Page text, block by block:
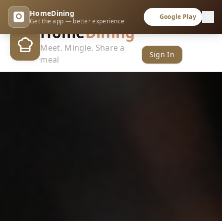
HomeDining
Get the app — better experience
Google Play
HomeDining
Meet. Mingle. Share a
meal
Sign In